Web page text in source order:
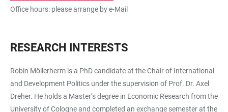
Office hours: please arrange by e-Mail
RESEARCH INTERESTS
Robin Möllerherm is a PhD candidate at the Chair of International
and Development Politics under the supervision of Prof. Dr. Axel
Dreher. He holds a Master’s degree in Economic Research from the
University of Cologne and completed an exchange semester at the